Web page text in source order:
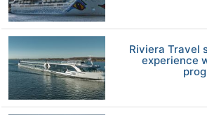
Riviera Travel
experience